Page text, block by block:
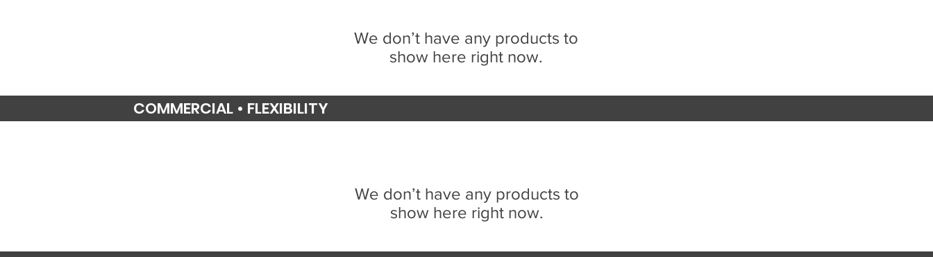
We don’t have any products to
show here right now.
COMMERCIAL • FLEXIBILITY
We don’t have any products to
show here right now.